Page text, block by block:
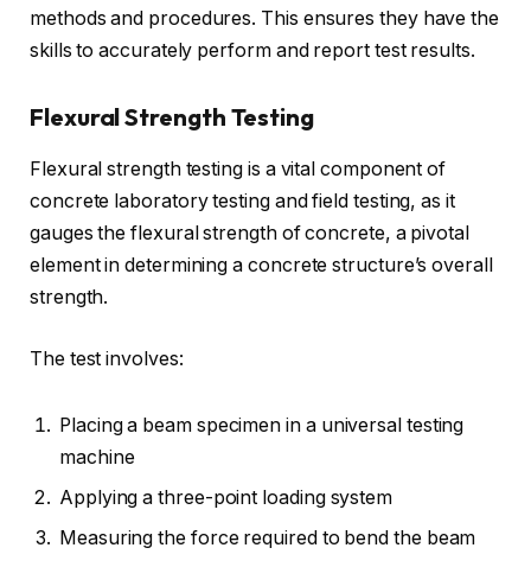
methods and procedures. This ensures they have the
skills to accurately perform and report test results.
Flexural Strength Testing
Flexural strength testing is a vital component of
concrete laboratory testing and field testing, as it
gauges the flexural strength of concrete, a pivotal
element in determining a concrete structure’s overall
strength.
The test involves:
Placing a beam specimen in a universal testing
machine
Applying a three-point loading system
Measuring the force required to bend the beam